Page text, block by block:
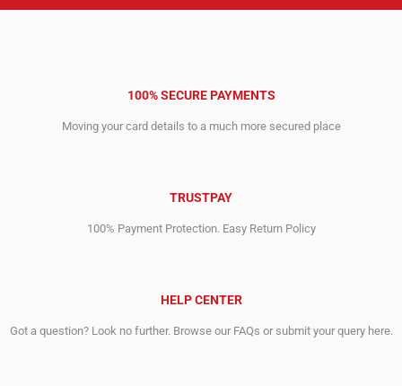
100% SECURE PAYMENTS
Moving your card details to a much more secured place
TRUSTPAY
100% Payment Protection. Easy Return Policy
HELP CENTER
Got a question? Look no further. Browse our FAQs or submit your query here.